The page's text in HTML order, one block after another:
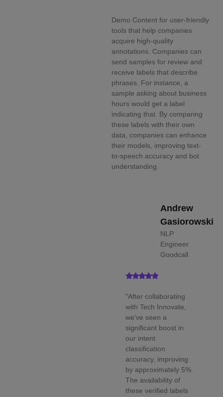
Demo Content for user-friendly
tools that help companies
acquire high-quality
annotations. Companies can
send samples for review and
receive labels that describe
phrases. For instance, a
sample asking about business
hours would get a label
indicating that. By comparing
these labels with their own
data, companies can enhance
their models, improving text-
to-speech accuracy and bot
understanding.
Andrew
Gasiorowski
NLP
Engineer
Goodcall
"After collaborating
with Tech Innovate,
we've seen a
significant boost in
our intent
classification
accuracy, improving
by approximately 5%.
The availability of
these verified labels